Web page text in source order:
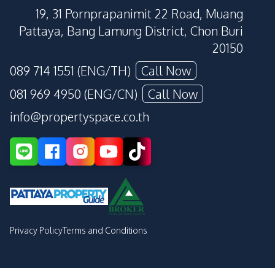
19, 31 Pornprapanimit 22 Road, Muang
Pattaya, Bang Lamung District, Chon Buri
20150
089 714 1551 (ENG/TH)
Call Now
081 969 4950 (ENG/CN)
Call Now
info@propertyspace.co.th
Privacy PolicyTerms and Conditions